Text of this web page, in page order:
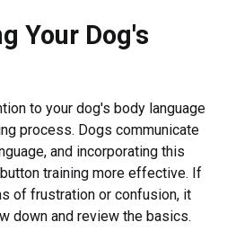
Your Dog's
to your dog's body language
process. Dogs communicate
and incorporating this
training more effective. If
of frustration or confusion, it
down and review the basics.